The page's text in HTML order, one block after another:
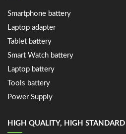
Smartphone battery
Laptop adapter
Tablet battery
Smart Watch battery
Laptop battery
Tools battery
Power Supply
HIGH QUALITY, HIGH STANDARD